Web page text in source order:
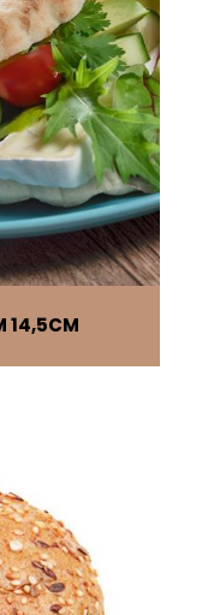
14,5CM